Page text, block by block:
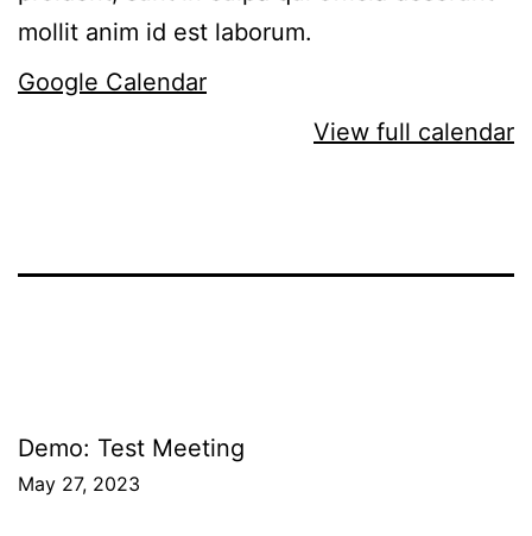
mollit anim id est laborum.
Google Calendar
View full calendar
Post
navigation
Demo: Test Meeting
May 27, 2023